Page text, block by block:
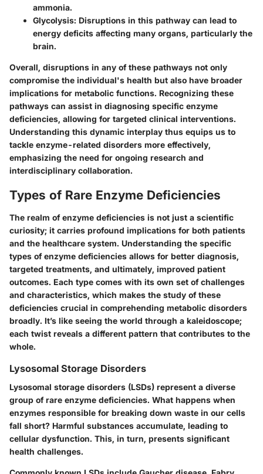
ammonia.
Glycolysis: Disruptions in this pathway can lead to
energy deficits affecting many organs, particularly the
brain.
Overall, disruptions in any of these pathways not only
compromise the individual's health but also have broader
implications for metabolic functions. Recognizing these
pathways can assist in diagnosing specific enzyme
deficiencies, allowing for targeted clinical interventions.
Understanding this dynamic interplay thus equips us to
tackle enzyme-related disorders more effectively,
emphasizing the need for ongoing research and
interdisciplinary collaboration.
Types of Rare Enzyme Deficiencies
The realm of enzyme deficiencies is not just a scientific
curiosity; it carries profound implications for both patients
and the healthcare system. Understanding the specific
types of enzyme deficiencies allows for better diagnosis,
targeted treatments, and ultimately, improved patient
outcomes. Each type comes with its own set of challenges
and characteristics, which makes the study of these
deficiencies crucial in comprehending metabolic disorders
broadly. It’s like seeing the world through a kaleidoscope;
each twist reveals a different pattern that contributes to the
whole.
Lysosomal Storage Disorders
Lysosomal storage disorders (LSDs) represent a diverse
group of rare enzyme deficiencies. What happens when
enzymes responsible for breaking down waste in our cells
fall short? Harmful substances accumulate, leading to
cellular dysfunction. This, in turn, presents significant
health challenges.